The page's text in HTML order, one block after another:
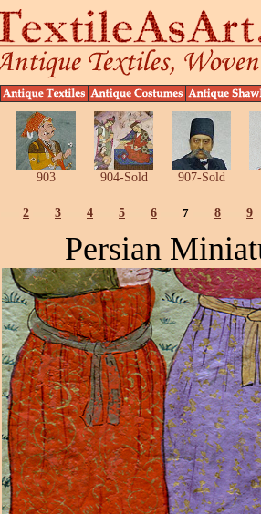
903 904-Sold 907-Sold
2 3 4 5 6 7 8 9
Persian